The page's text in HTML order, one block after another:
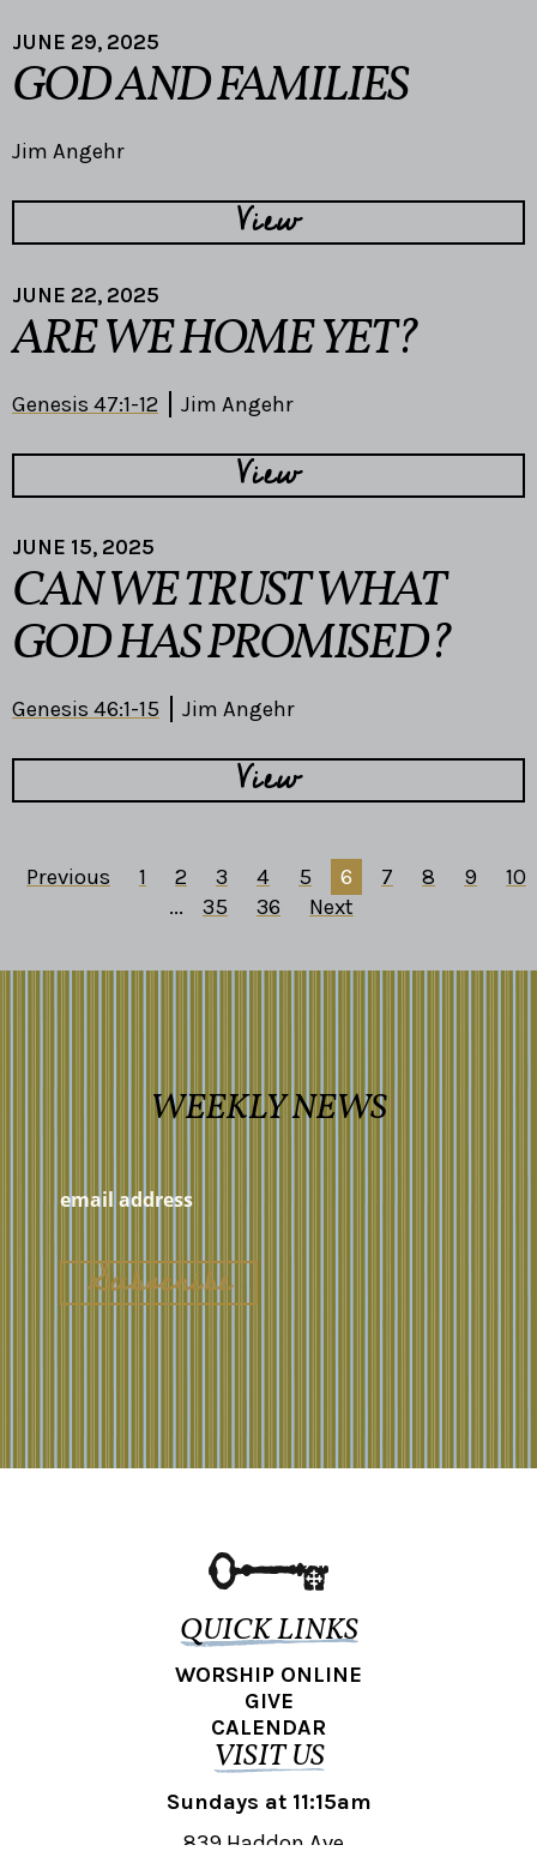
JUNE 29, 2025
GOD AND FAMILIES
Jim Angehr
View
JUNE 22, 2025
ARE WE HOME YET?
Genesis 47:1-12 Jim Angehr
View
JUNE 15, 2025
CAN WE TRUST WHAT
GOD HAS PROMISED?
Genesis 46:1-15 Jim Angehr
View
Previous 1 2 3 4 5 6 7 8 9
10
...
35 36 Next
WEEKLY NEWS
QUICK LINKS
WORSHIP ONLINE
GIVE
CALENDAR
VISIT US
Sundays at 11:15am
839 Haddon Ave.,